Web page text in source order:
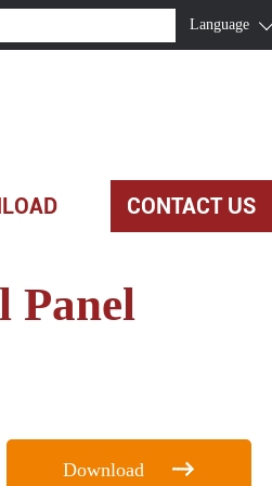
Language
CONTACT US
Panel
Download